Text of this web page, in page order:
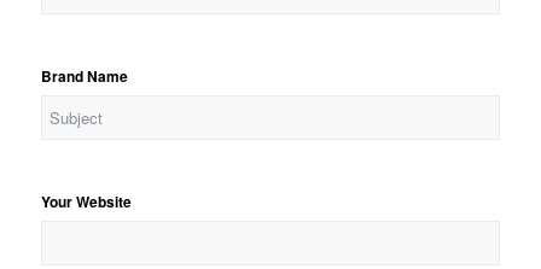
Brand Name
Your Website